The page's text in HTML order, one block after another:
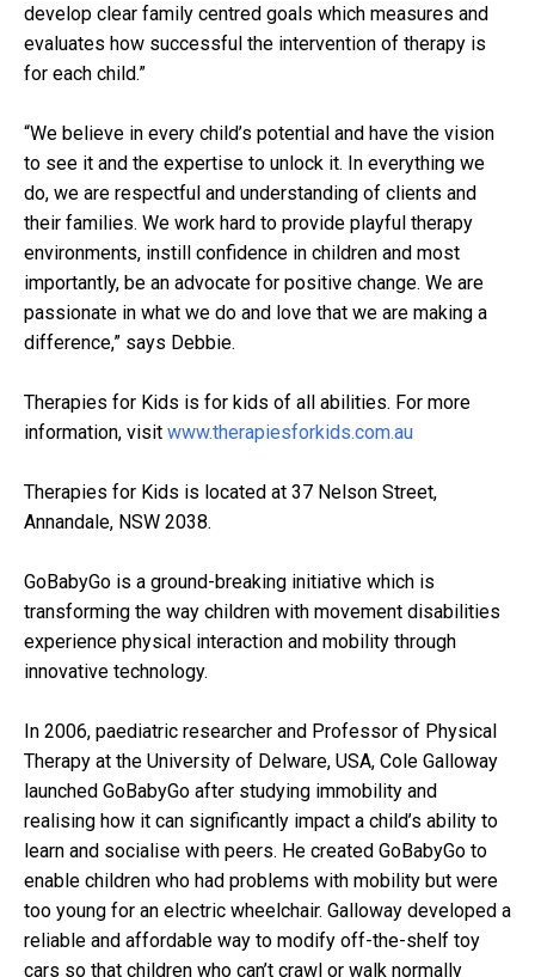
develop clear family centred goals which measures and
evaluates how successful the intervention of therapy is
for each child.”
“We believe in every child’s potential and have the vision
to see it and the expertise to unlock it. In everything we
do, we are respectful and understanding of clients and
their families. We work hard to provide playful therapy
environments, instill confidence in children and most
importantly, be an advocate for positive change. We are
passionate in what we do and love that we are making a
difference,” says Debbie.
Therapies for Kids is for kids of all abilities. For more
information, visit www.therapiesforkids.com.au
Therapies for Kids is located at 37 Nelson Street,
Annandale, NSW 2038.
GoBabyGo is a ground-breaking initiative which is
transforming the way children with movement disabilities
experience physical interaction and mobility through
innovative technology.
In 2006, paediatric researcher and Professor of Physical
Therapy at the University of Delware, USA, Cole Galloway
launched GoBabyGo after studying immobility and
realising how it can significantly impact a child’s ability to
learn and socialise with peers. He created GoBabyGo to
enable children who had problems with mobility but were
too young for an electric wheelchair. Galloway developed a
reliable and affordable way to modify off-the-shelf toy
cars so that children who can’t crawl or walk normally